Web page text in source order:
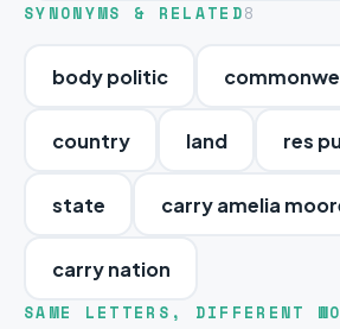
SYNONYMS & RELATED8
body politic
country land res
state carry amelia
carry nation
SAME LETTERS, DIFFERENT